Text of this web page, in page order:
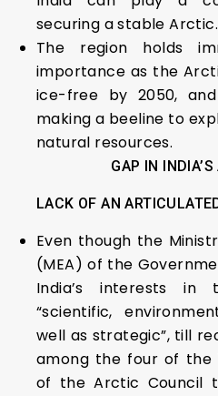
securing a stable Arctic.
The region holds
importance as the
ice-free by 2050,
making a beeline to
natural resources.
GAP IN
LACK OF AN
Even though the
(MEA) of the
India’s interests
“scientific,
well as strategic”, till
among the four of the
of the Arctic Council